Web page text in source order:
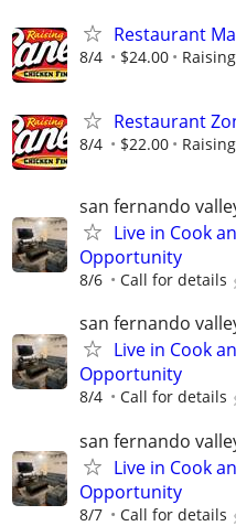
Restaurant
8/4 $24.00
Restaurant
8/4 $22.00
san fernando
Live in Cook
Opportunity
8/6 Call for details
san fernando
Live in Cook
Opportunity
8/4 Call for details
san fernando
Live in Cook
Opportunity
8/7 Call for details